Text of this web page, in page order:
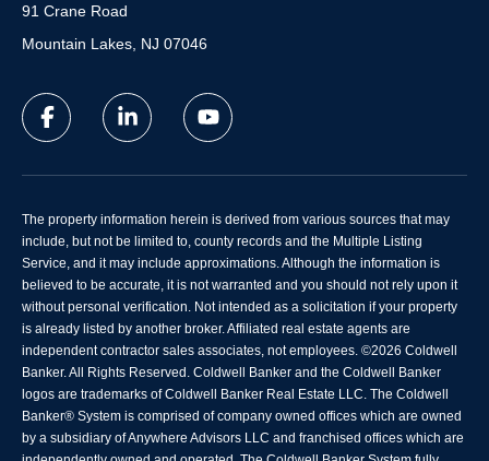
91 Crane Road
Mountain Lakes, NJ 07046
The property information herein is derived from various sources that may
include, but not be limited to, county records and the Multiple Listing
Service, and it may include approximations. Although the information is
believed to be accurate, it is not warranted and you should not rely upon it
without personal verification. Not intended as a solicitation if your property
is already listed by another broker. Affiliated real estate agents are
independent contractor sales associates, not employees. ©2026 Coldwell
Banker. All Rights Reserved. Coldwell Banker and the Coldwell Banker
logos are trademarks of Coldwell Banker Real Estate LLC. The Coldwell
Banker® System is comprised of company owned offices which are owned
by a subsidiary of Anywhere Advisors LLC and franchised offices which are